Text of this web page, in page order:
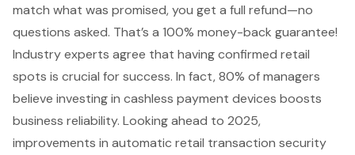
match what was promised, you get a full refund—no
questions asked. That’s a 100% money-back guarantee!
Industry experts agree that having confirmed retail
spots is crucial for success. In fact, 80% of managers
believe investing in cashless payment devices boosts
business reliability. Looking ahead to 2025,
improvements in automatic retail transaction security